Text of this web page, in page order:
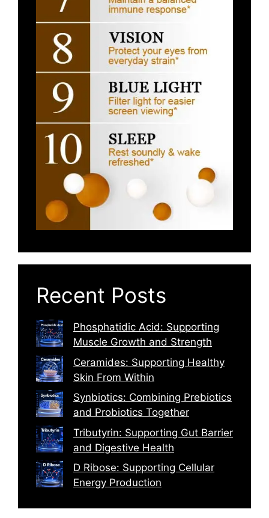
Recent Posts
Phosphatidic Acid: Supporting
Muscle Growth and Strength
Ceramides: Supporting Healthy
Skin From Within
Synbiotics: Combining Prebiotics
and Probiotics Together
Tributyrin: Supporting Gut Barrier
and Digestive Health
D Ribose: Supporting Cellular
Energy Production